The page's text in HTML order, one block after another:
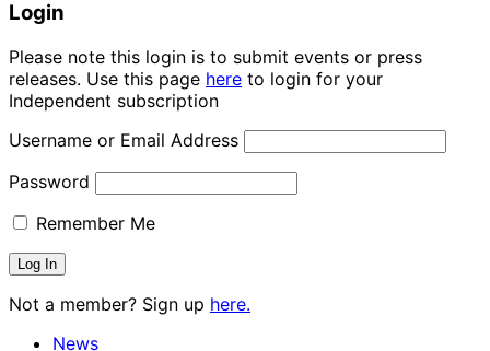
Login
Please note this login is to submit events or press
releases. Use this page here to login for your
Independent subscription
Username or Email Address
Password
Remember Me
Not a member? Sign up here.
News